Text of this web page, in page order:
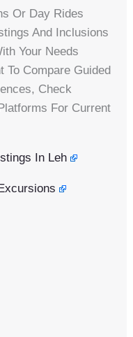
Or Day Rides
And Inclusions
Your Needs
To Compare Guided
Check
For Current
In Leh